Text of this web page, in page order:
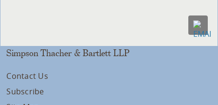
Simpson Thacher & Bartlett LLP
Contact Us
Subscribe